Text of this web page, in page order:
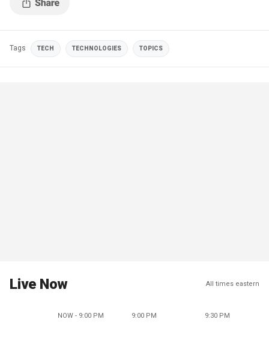
Tags TECH TECHNOLOGIES TOPICS
Live Now All times eastern
NOW - 9:00 PM 9:00 PM 9:30 PM